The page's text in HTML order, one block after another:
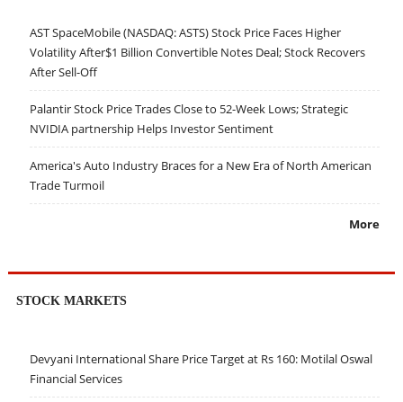
AST SpaceMobile (NASDAQ: ASTS) Stock Price Faces Higher
Volatility After$1 Billion Convertible Notes Deal; Stock Recovers
After Sell-Off
Palantir Stock Price Trades Close to 52-Week Lows; Strategic
NVIDIA partnership Helps Investor Sentiment
America's Auto Industry Braces for a New Era of North American
Trade Turmoil
More
STOCK MARKETS
Devyani International Share Price Target at Rs 160: Motilal Oswal
Financial Services